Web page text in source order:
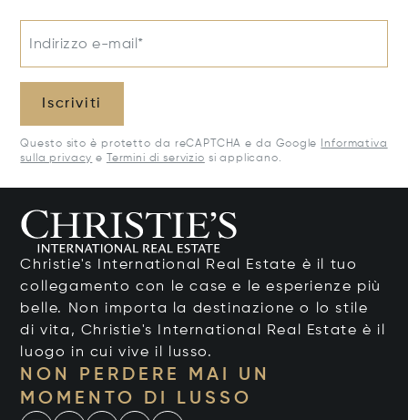
Indirizzo e-mail*
Iscriviti
Questo sito è protetto da reCAPTCHA e da Google
Informativa
sulla privacy e Termini di servizio si applicano.
Christie's International Real Estate è il tuo
collegamento con le case e le esperienze più
belle. Non importa la destinazione o lo stile
di vita, Christie's International Real Estate è il
luogo in cui vive il lusso.
NON PERDERE MAI UN
MOMENTO DI LUSSO